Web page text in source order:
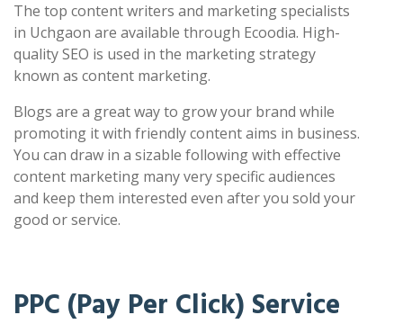
The top content writers and marketing specialists
in Uchgaon are available through Ecoodia. High-
quality SEO is used in the marketing strategy
known as content marketing.
Blogs are a great way to grow your brand while
promoting it with friendly content aims in business.
You can draw in a sizable following with effective
content marketing many very specific audiences
and keep them interested even after you sold your
good or service.
PPC (Pay Per Click) Service